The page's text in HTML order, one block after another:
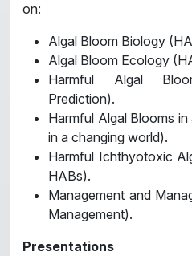
on:
Algal Bloom Biology
Algal Bloom Ecology
Harmful Algal
Prediction).
Harmful Algal Blooms
in a changing world).
Harmful Ichthyotoxic
HABs).
Management and
Management).
Presentations